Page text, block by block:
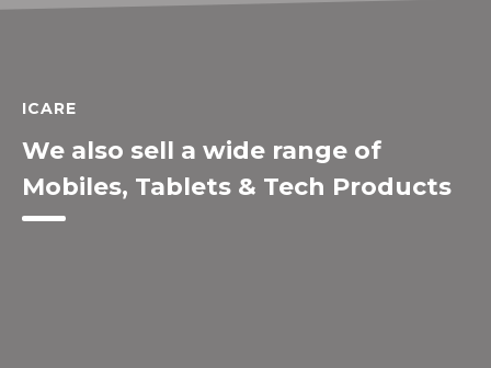
ICARE
We also sell a wide range of
Mobiles, Tablets & Tech Products